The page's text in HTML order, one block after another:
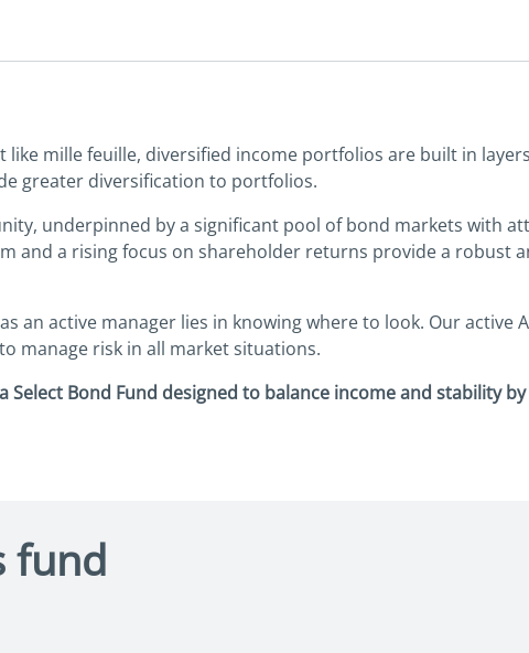
like mille feuille, diversified income portfolios are built in
greater diversification to portfolios.
underpinned by a significant pool of bond markets with
and a rising focus on shareholder returns provide a robust
an active manager lies in knowing where to look. Our active
manage risk in all market situations.
Select Bond Fund designed to balance income and stability
fund